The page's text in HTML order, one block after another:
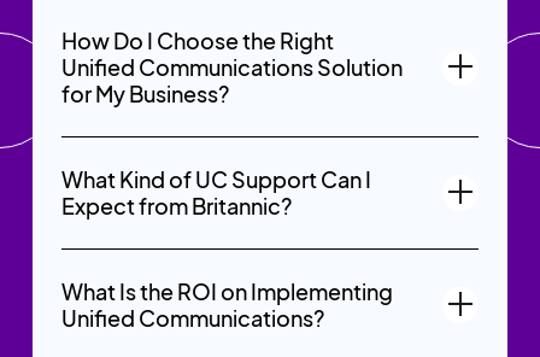
How Do I Choose the Right
Unified Communications Solution
for My Business?
What Kind of UC Support Can I
Expect from Britannic?
What Is the ROI on Implementing
Unified Communications?